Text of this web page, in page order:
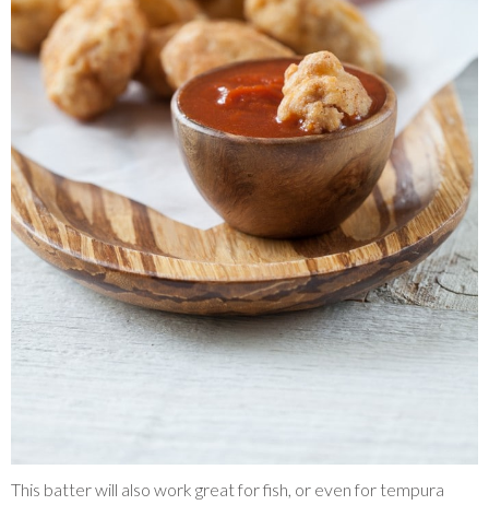
This batter will also work great for fish, or even for tempura